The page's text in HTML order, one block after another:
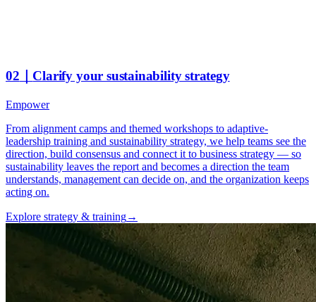
02 Clarify your sustainability strategy
Empower
From alignment camps and themed workshops to adaptive-
leadership training and sustainability strategy, we help teams see the
direction, build consensus and connect it to business strategy — so
sustainability leaves the report and becomes a direction the team
understands, management can decide on, and the organization keeps
acting on.
Explore strategy & training→